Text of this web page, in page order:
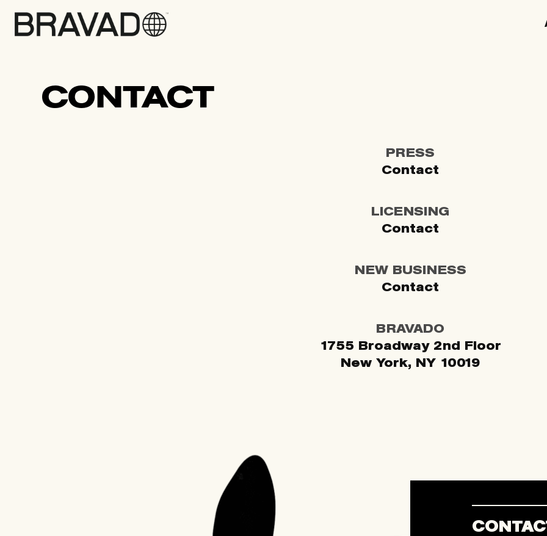
Bravado
CONTACT
PRESS
Contact
LICENSING
Contact
NEW BUSINESS
Contact
BRAVADO
1755 Broadway 2nd Floor
New York, NY 10019